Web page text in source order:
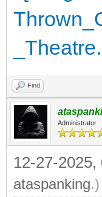
Find
Administrator
12-27-2025,
ataspanking.)